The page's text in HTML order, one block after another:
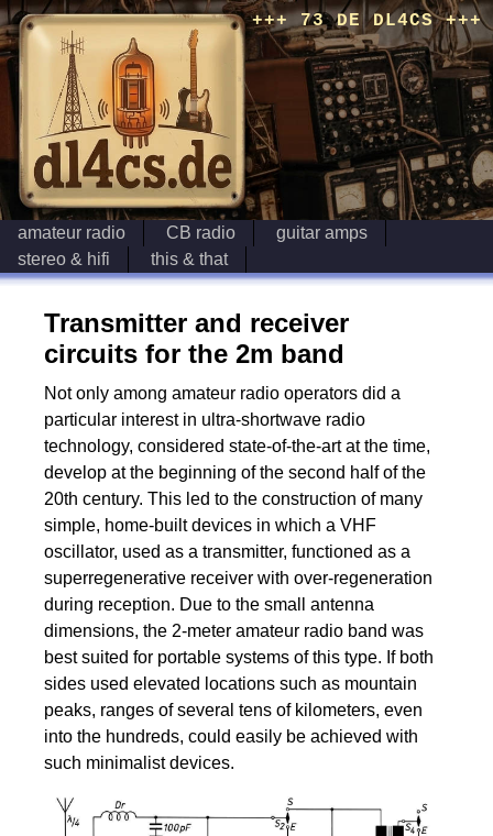
+++ 73 DE DL4CS +++
amateur radio CB radio
guitar amps
stereo & hifi
this & that
Transmitter and receiver
circuits for the 2m band
Not only among amateur radio operators did a
particular interest in ultra-shortwave radio
technology, considered state-of-the-art at the time,
develop at the beginning of the second half of the
20th century. This led to the construction of many
simple, home-built devices in which a VHF
oscillator, used as a transmitter, functioned as a
superregenerative receiver with over-regeneration
during reception. Due to the small antenna
dimensions, the 2-meter amateur radio band was
best suited for portable systems of this type. If both
sides used elevated locations such as mountain
peaks, ranges of several tens of kilometers, even
into the hundreds, could easily be achieved with
such minimalist devices.